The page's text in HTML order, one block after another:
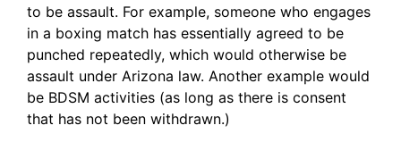
to be assault. For example, someone who engages
in a boxing match has essentially agreed to be
punched repeatedly, which would otherwise be
assault under Arizona law. Another example would
be BDSM activities (as long as there is consent
that has not been withdrawn.)